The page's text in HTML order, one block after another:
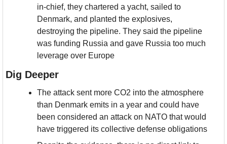
in-chief, they chartered a yacht, sailed to
Denmark, and planted the explosives,
destroying the pipeline. They said the pipeline
was funding Russia and gave Russia too much
leverage over Europe
Dig Deeper
The attack sent more CO2 into the atmosphere
than Denmark emits in a year and could have
been considered an attack on NATO that would
have triggered its collective defense obligations